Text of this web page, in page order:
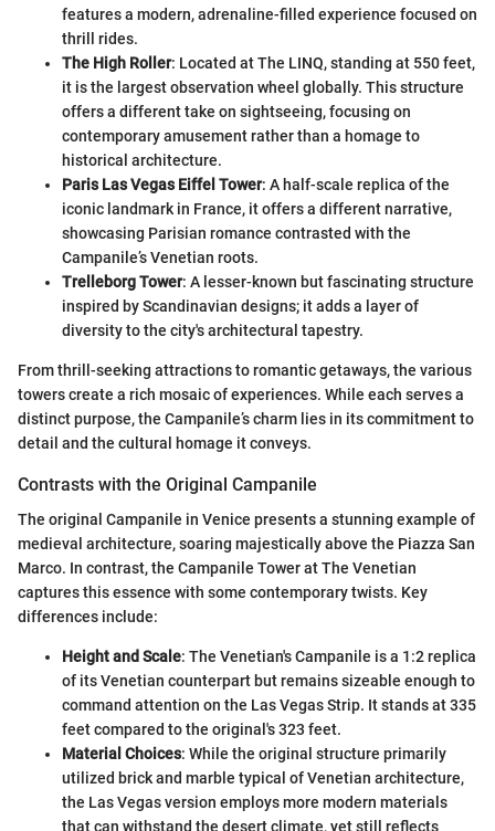
features a modern, adrenaline-filled experience focused on
thrill rides.
The High Roller: Located at The LINQ, standing at 550 feet,
it is the largest observation wheel globally. This structure
offers a different take on sightseeing, focusing on
contemporary amusement rather than a homage to
historical architecture.
Paris Las Vegas Eiffel Tower: A half-scale replica of the
iconic landmark in France, it offers a different narrative,
showcasing Parisian romance contrasted with the
Campanile’s Venetian roots.
Trelleborg Tower: A lesser-known but fascinating structure
inspired by Scandinavian designs; it adds a layer of
diversity to the city's architectural tapestry.
From thrill-seeking attractions to romantic getaways, the various
towers create a rich mosaic of experiences. While each serves a
distinct purpose, the Campanile’s charm lies in its commitment to
detail and the cultural homage it conveys.
Contrasts with the Original Campanile
The original Campanile in Venice presents a stunning example of
medieval architecture, soaring majestically above the Piazza San
Marco. In contrast, the Campanile Tower at The Venetian
captures this essence with some contemporary twists. Key
differences include:
Height and Scale: The Venetian's Campanile is a 1:2 replica
of its Venetian counterpart but remains sizeable enough to
command attention on the Las Vegas Strip. It stands at 335
feet compared to the original's 323 feet.
Material Choices: While the original structure primarily
utilized brick and marble typical of Venetian architecture,
the Las Vegas version employs more modern materials
that can withstand the desert climate, yet still reflects